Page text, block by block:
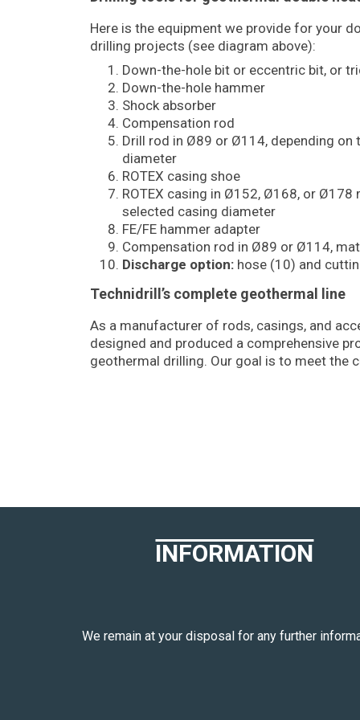
Here is the equipment we provide for your
drilling projects (see diagram above):
Down-the-hole bit or eccentric bit, or
Down-the-hole hammer
Shock absorber
Compensation rod
Drill rod in Ø89 or Ø114, depending on
diameter
ROTEX casing shoe
ROTEX casing in Ø152, Ø168, or Ø178
selected casing diameter
FE/FE hammer adapter
Compensation rod in Ø89 or Ø114,
Discharge option: hose (10) and
Technidrill’s complete geothermal line
As a manufacturer of rods, casings, and
designed and produced a comprehensive
geothermal drilling. Our goal is to meet the
INFORMATION
We remain at your disposal for any further